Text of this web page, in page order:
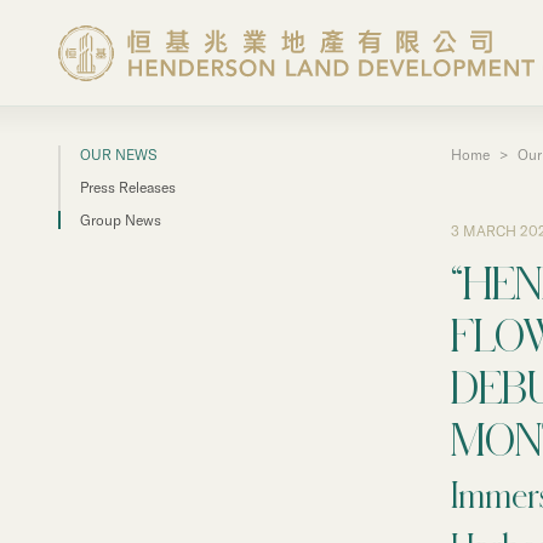
Investor Information
Properties in Hong
Properties in Chinese
Corporate
OUR NEWS
Press Releases
Group News
Home >
3 MARCH